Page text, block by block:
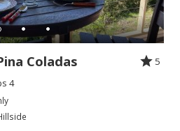
Coladas
5
4